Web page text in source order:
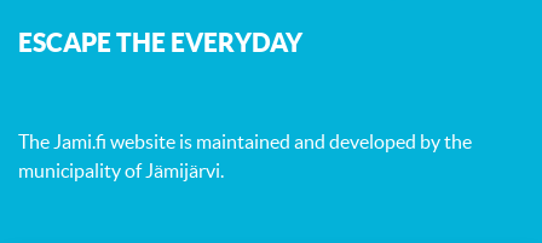
ESCAPE THE EVERYDAY
The Jami.fi website is maintained and developed bythe
municipality of Jämijärvi.